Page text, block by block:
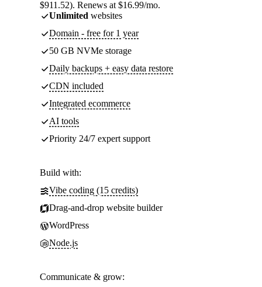
$911.52). Renews at $16.99/mo.
Unlimited websites
Domain - free for 1 year
50 GB NVMe storage
Daily backups + easy data restore
CDN included
Integrated ecommerce
AI tools
Priority 24/7 expert support
Build with:
Vibe coding (15 credits)
Drag-and-drop website builder
WordPress
Node.js
Communicate & grow: